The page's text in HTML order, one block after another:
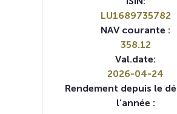
LU1689735782
NAV courante :
358.12
Val.date:
2026-04-24
Rendement depuis le
l’année :